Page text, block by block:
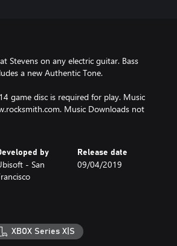
Stevens on any electric guitar. Bass
a new Authentic Tone.
game disc is required for play. Music
Music Downloads not
by
- San
Release date
09/04/2019
XBOX Series X|S